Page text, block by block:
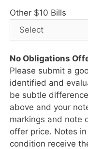
Other $10 Bills
No Obligations
Please submit a
identified and
be subtle
above and your
markings and note
offer price. Notes
condition receive